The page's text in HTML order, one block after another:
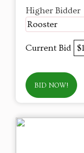
Higher Bidder
Rooster
Current Bid
BID NOW!